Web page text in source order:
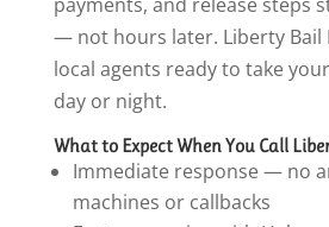
— not hours later. Liberty Bail
local agents ready to take
day or night.
What to Expect When You Call
Immediate response — no
machines or callbacks